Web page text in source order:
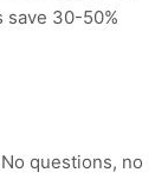
save 30-50%
questions, no